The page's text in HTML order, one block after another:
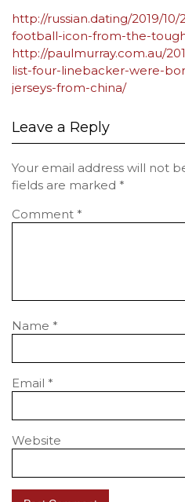
http://russian.dating/2019/
football-icon-from-the-
http://paulmurray.com.au/
list-four-linebacker-were-
jerseys-from-china/
Leave a Reply
Your email address will not
fields are marked *
Comment *
Name *
Email *
Website